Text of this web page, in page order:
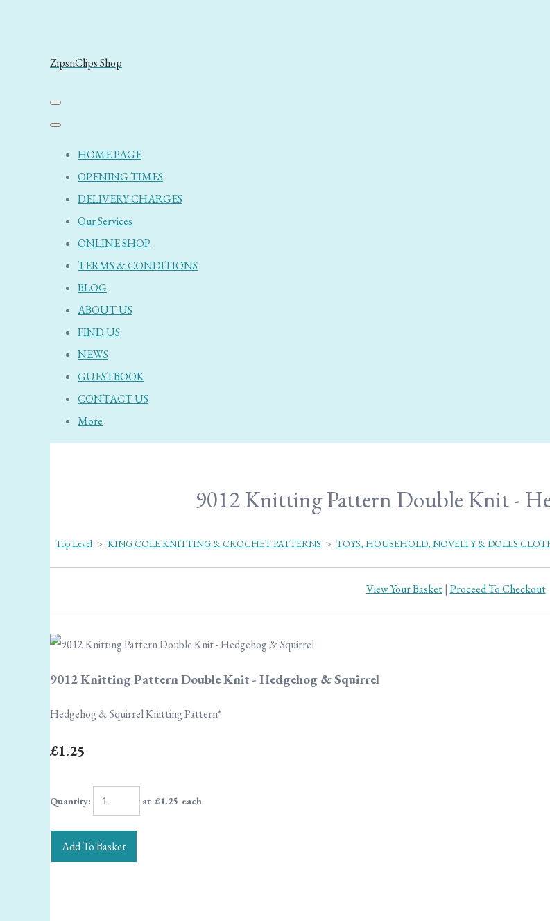
ZipsnClips Shop
HOME PAGE
OPENING TIMES
DELIVERY CHARGES
Our Services
ONLINE SHOP
TERMS & CONDITIONS
BLOG
ABOUT US
FIND US
NEWS
GUESTBOOK
CONTACT US
More
9012 Knitting Pattern Double Knit -
Top Level > KING COLE KNITTING & CROCHET PATTERNS > TOYS, HOUSEHOLD, NOVELTY & DOLLS
View Your Basket| Proceed To Checkout
9012 Knitting Pattern Double Knit - Hedgehog & Squirrel
Hedgehog & Squirrel Knitting Pattern*
£1.25
Quantity: at £1.25 each
Add To Basket